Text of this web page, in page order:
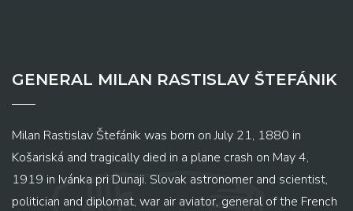
GENERAL MILAN RASTISLAV ŠTEFÁNIK
Milan Rastislav Štefánik was born on July 21, 1880 in
Košariská and tragically died in a plane crash on May 4,
1919 in Ivánka pri Dunaji. Slovak astronomer and scientist,
politician and diplomat, war air aviator, general of the French